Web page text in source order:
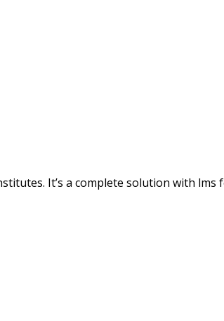
It’s a complete solution with